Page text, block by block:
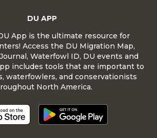
DU APP
App is the ultimate resource for
Access the DU Migration Map,
Waterfowl ID, DU events and
includes tools that are important to
waterfowlers, and conservationists
North America.